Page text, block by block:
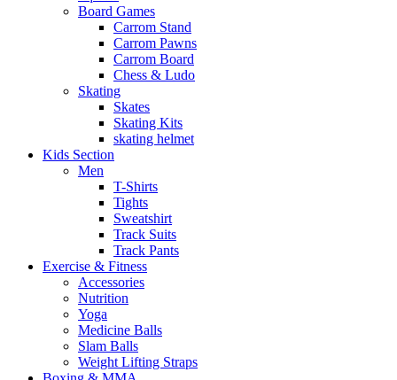
Board Games
Carrom Stand
Carrom Pawns
Carrom Board
Chess & Ludo
Skating
Skates
Skating Kits
skating helmet
Kids Section
Men
T-Shirts
Tights
Sweatshirt
Track Suits
Track Pants
Exercise & Fitness
Accessories
Nutrition
Yoga
Medicine Balls
Slam Balls
Weight Lifting Straps